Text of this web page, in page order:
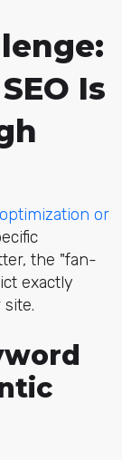
Is
or
the "fan-
exactly